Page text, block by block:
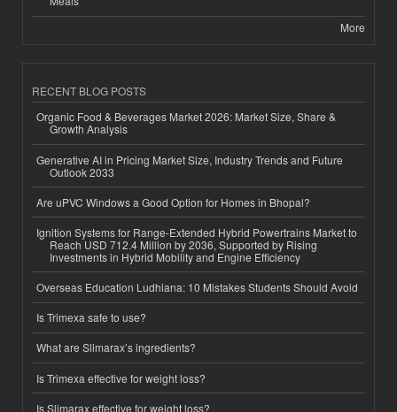
More
RECENT BLOG POSTS
Organic Food & Beverages Market 2026: Market Size, Share &
Growth Analysis
Generative AI in Pricing Market Size, Industry Trends and Future
Outlook 2033
Are uPVC Windows a Good Option for Homes in Bhopal?
Ignition Systems for Range-Extended Hybrid Powertrains Market to
Reach USD 712.4 Million by 2036, Supported by Rising
Investments in Hybrid Mobility and Engine Efficiency
Overseas Education Ludhiana: 10 Mistakes Students Should Avoid
Is Trimexa safe to use?
What are Slimarax’s ingredients?
Is Trimexa effective for weight loss?
Is Slimarax effective for weight loss?